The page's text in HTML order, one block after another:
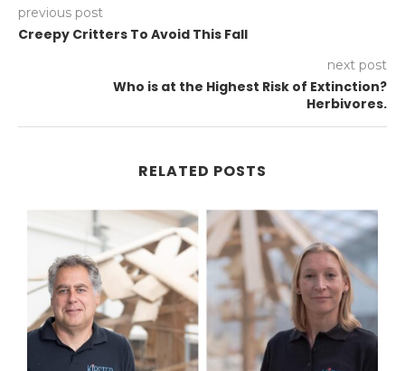
previous post
Creepy Critters To Avoid This Fall
next post
Who is at the Highest Risk of Extinction?
Herbivores.
RELATED POSTS